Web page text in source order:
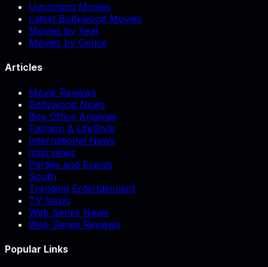
Upcoming Movies
Latest Bollywood Movies
Movies by Year
Movies by Genre
Articles
Movie Reviews
Bollywood News
Box Office Analysis
Fashion & LifeStyle
International News
Interviews
Parties and Events
South
Trending Entertainment
TV News
Web Series News
Web Series Reviews
Popular Links